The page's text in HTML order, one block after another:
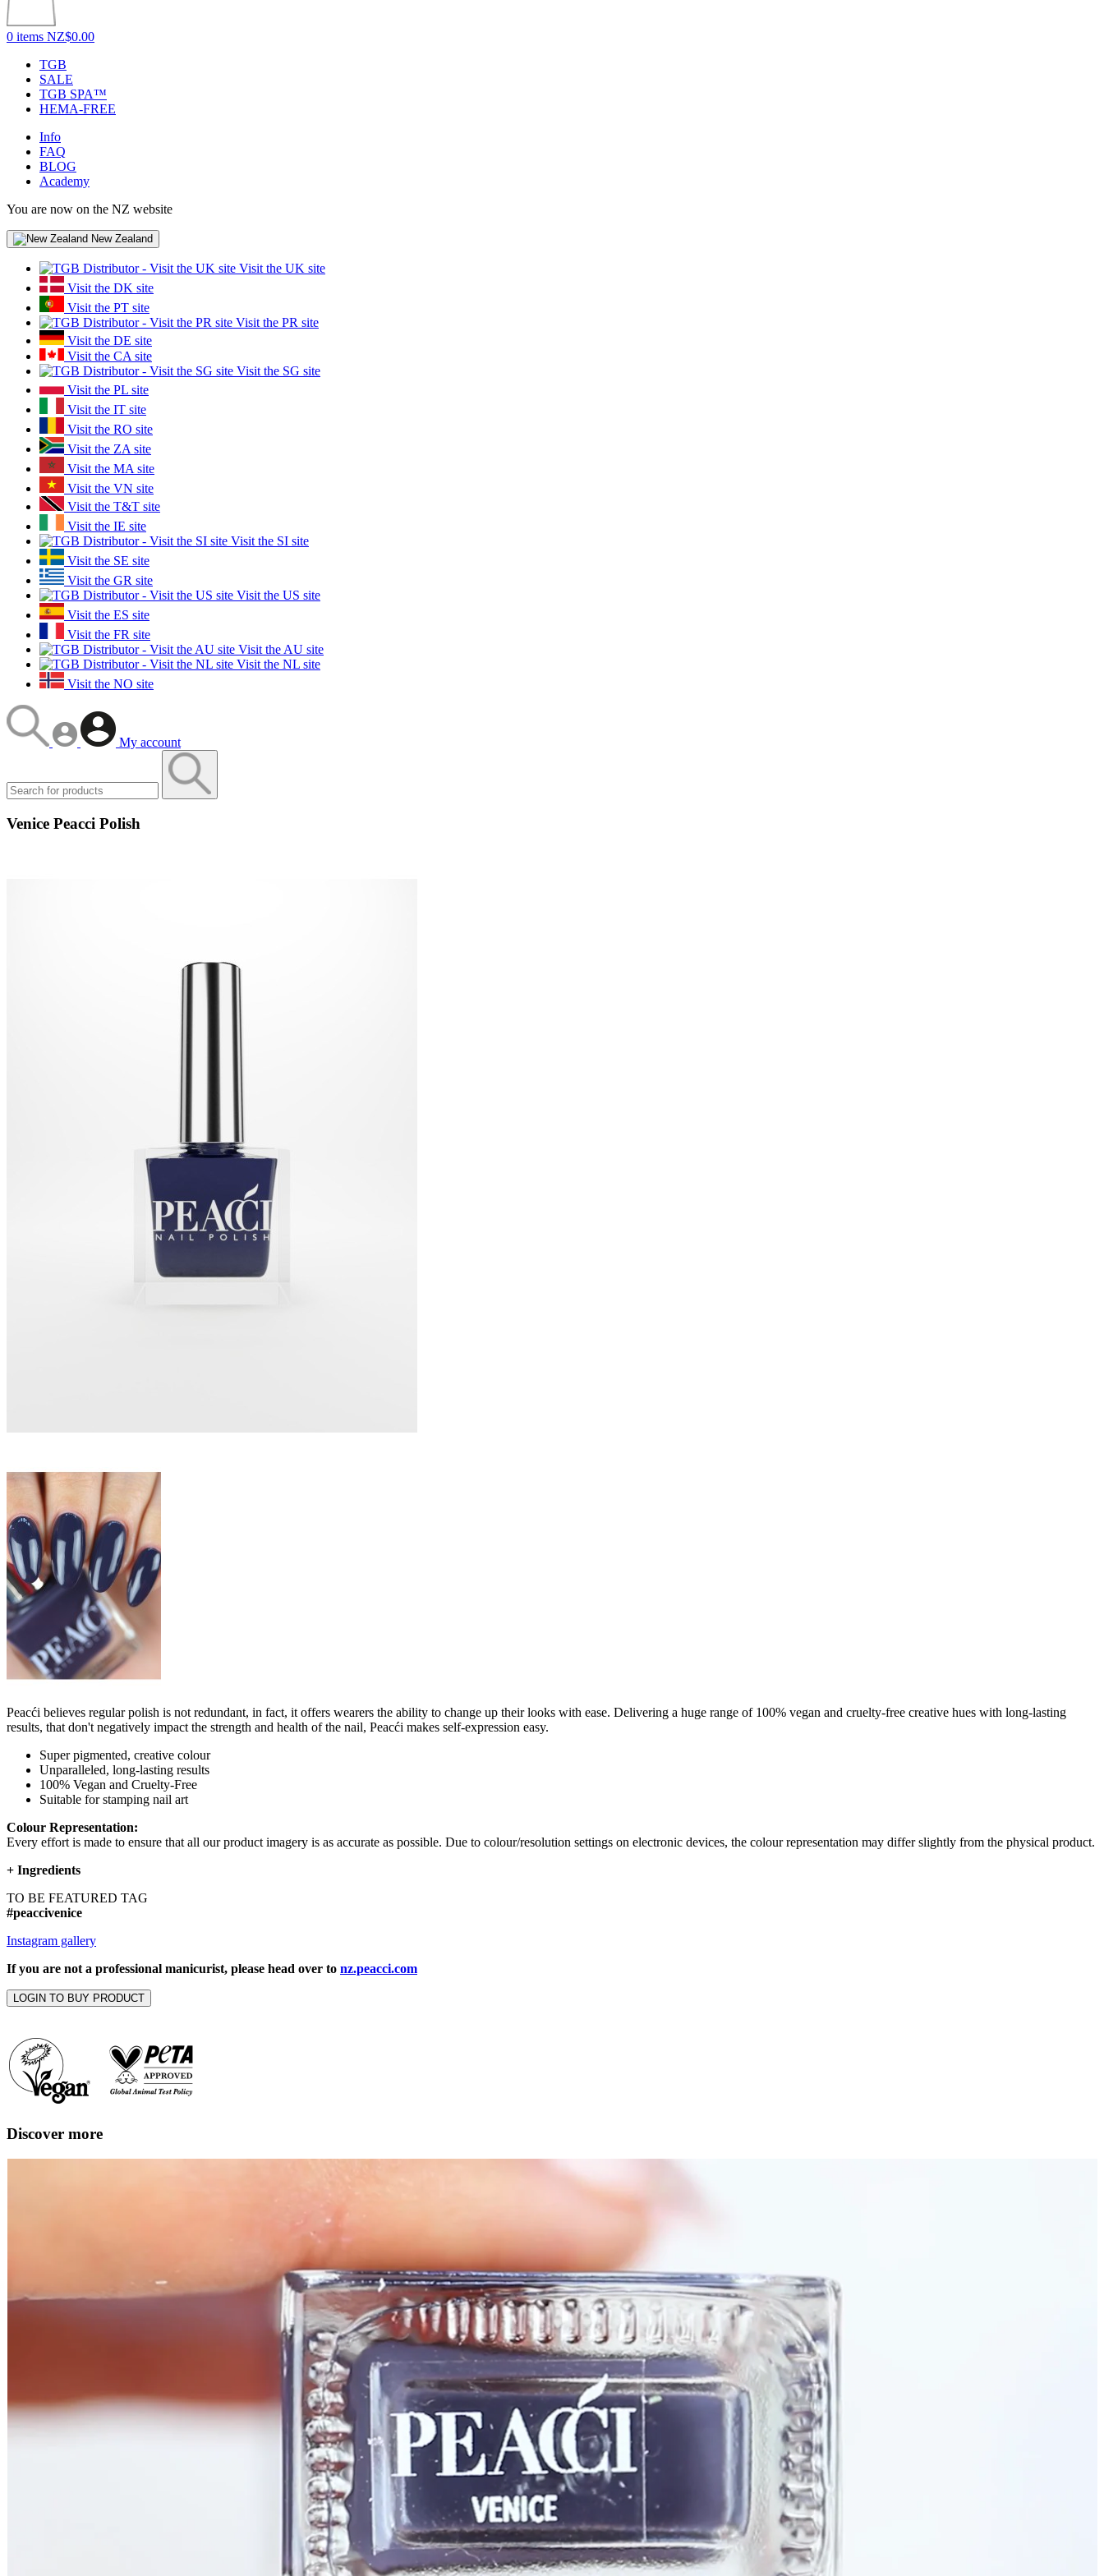
0 items NZ$0.00
TGB
SALE
TGB SPA™
HEMA-FREE
Info
FAQ
BLOG
Academy
You are now on the NZ website
New Zealand
Visit the UK site
Visit the DK site
Visit the PT site
Visit the PR site
Visit the DE site
Visit the CA site
Visit the SG site
Visit the PL site
Visit the IT site
Visit the RO site
Visit the ZA site
Visit the MA site
Visit the VN site
Visit the T&T site
Visit the IE site
Visit the SI site
Visit the SE site
Visit the GR site
Visit the US site
Visit the ES site
Visit the FR site
Visit the AU site
Visit the NL site
Visit the NO site
My account
Venice Peacci Polish
Peacći believes regular polish is not redundant, in fact, it offers wearers the ability to change up their looks with ease. Delivering a huge range of 100% vegan and cruelty-free creative hues with long-lasting
results, that don't negatively impact the strength and health of the nail, Peacći makes self-expression easy.
Super pigmented, creative colour
Unparalleled, long-lasting results
100% Vegan and Cruelty-Free
Suitable for stamping nail art
Colour Representation:
Every effort is made to ensure that all our product imagery is as accurate as possible. Due to colour/resolution settings on electronic devices, the colour representation may differ slightly from the physical product.
+ Ingredients
TO BE FEATURED TAG
#peaccivenice
Instagram gallery
If you are not a professional manicurist, please head over to nz.peacci.com
LOGIN TO BUY PRODUCT
Discover more